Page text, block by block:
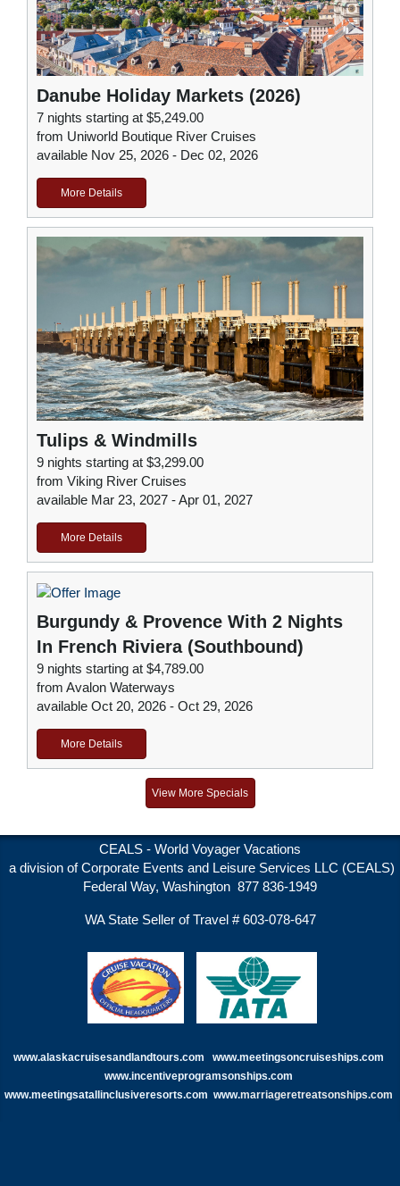
Danube Holiday Markets (2026)
7 nights starting at $5,249.00
from Uniworld Boutique River Cruises
available Nov 25, 2026 - Dec 02, 2026
More Details
Tulips & Windmills
9 nights starting at $3,299.00
from Viking River Cruises
available Mar 23, 2027 - Apr 01, 2027
More Details
Burgundy & Provence With 2 Nights
In French Riviera (Southbound)
9 nights starting at $4,789.00
from Avalon Waterways
available Oct 20, 2026 - Oct 29, 2026
More Details
View More Specials
CEALS - World Voyager Vacations
a division of Corporate Events and Leisure Services LLC (CEALS)
Federal Way, Washington 877 836-1949
WA State Seller of Travel # 603-078-647
www.alaskacruisesandlandtours.com
www.meetingsoncruiseships.com
www.incentiveprogramsonships.com
www.meetingsatallinclusiveresorts.com www.marriageretreatsonships.com